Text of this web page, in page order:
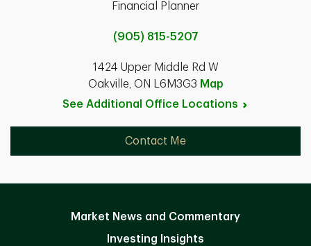
Financial Planner
(905) 815-5207
1424 Upper Middle Rd W
Oakville, ON L6M3G3 Map
See Additional Office Locations
Contact Me
Market News and Commentary
Investing Insights